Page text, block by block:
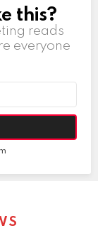
this?
reads
everyone